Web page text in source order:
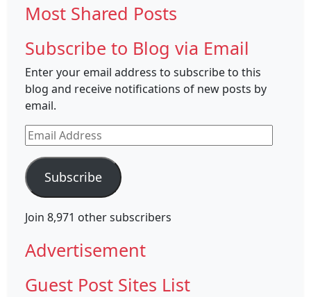
Most Shared Posts
Subscribe to Blog via Email
Enter your email address to subscribe to this
blog and receive notifications of new posts by
email.
Email
Address
Subscribe
Join 8,971 other subscribers
Advertisement
Guest Post Sites List